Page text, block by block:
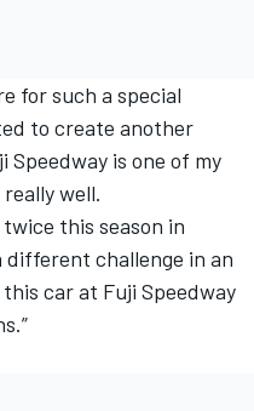
for such a special
to create another
is one of my
well.
this season in
different challenge in an
car at Fuji Speedway